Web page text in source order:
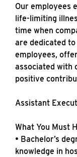
Our employees
life-limiting
time when
are dedicated
employees,
associated with
positive
Assistant
What You Must
• Bachelor’s
knowledge in